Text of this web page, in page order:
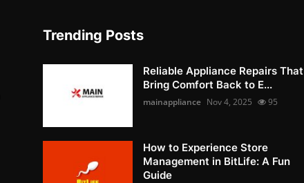
Trending Posts
Reliable Appliance Repairs That
Bring Comfort Back to E...
mainappliance Nov 4, 2025 95
How to Experience Store
Management in BitLife: A Fun
Guide